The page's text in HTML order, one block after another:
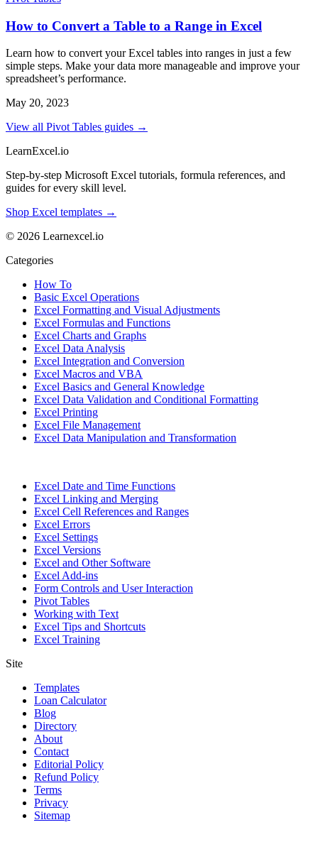
How to Convert a Table to a Range in Excel
Learn how to convert your Excel tables into ranges in just a few
simple steps. Make your data more manageable and improve your
spreadsheet’s performance.
May 20, 2023
View all Pivot Tables guides →
LearnExcel.io
Step-by-step Microsoft Excel tutorials, formula references, and
guides for every skill level.
Shop Excel templates →
© 2026 Learnexcel.io
Categories
How To
Basic Excel Operations
Excel Formatting and Visual Adjustments
Excel Formulas and Functions
Excel Charts and Graphs
Excel Data Analysis
Excel Integration and Conversion
Excel Macros and VBA
Excel Basics and General Knowledge
Excel Data Validation and Conditional Formatting
Excel Printing
Excel File Management
Excel Data Manipulation and Transformation
Excel Date and Time Functions
Excel Linking and Merging
Excel Cell References and Ranges
Excel Errors
Excel Settings
Excel Versions
Excel and Other Software
Excel Add-ins
Form Controls and User Interaction
Pivot Tables
Working with Text
Excel Tips and Shortcuts
Excel Training
Site
Templates
Loan Calculator
Blog
Directory
About
Contact
Editorial Policy
Refund Policy
Terms
Privacy
Sitemap